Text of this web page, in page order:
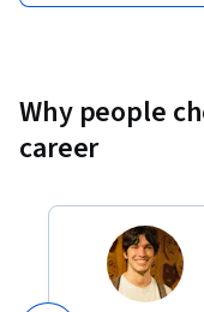
Why people
career